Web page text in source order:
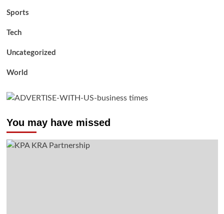
Sports
Tech
Uncategorized
World
You may have missed